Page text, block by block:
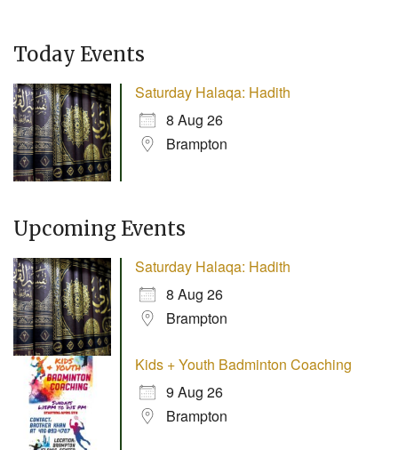
Today Events
Saturday Halaqa: Hadith
8 Aug 26
Brampton
Upcoming Events
Saturday Halaqa: Hadith
8 Aug 26
Brampton
Kids + Youth Badminton Coaching
9 Aug 26
Brampton